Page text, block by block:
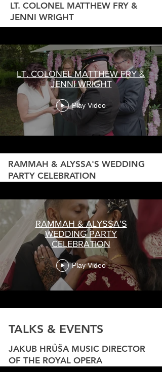
LT. COLONEL MATTHEW FRY &
JENNI WRIGHT
LT. COLONEL MATTHEW FRY &
JENNI WRIGHT
Play Video
RAMMAH & ALYSSA'S WEDDING
PARTY CELEBRATION
RAMMAH & ALYSSA'S
WEDDING PARTY
CELEBRATION
Play Video
TALKS & EVENTS
JAKUB HRŮŠA MUSIC DIRECTOR
OF THE ROYAL OPERA